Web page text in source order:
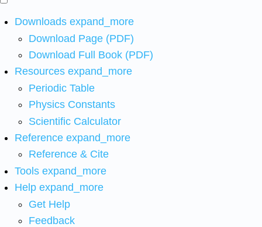
Downloads expand_more
Download Page (PDF)
Download Full Book (PDF)
Resources expand_more
Periodic Table
Physics Constants
Scientific Calculator
Reference expand_more
Reference & Cite
Tools expand_more
Help expand_more
Get Help
Feedback